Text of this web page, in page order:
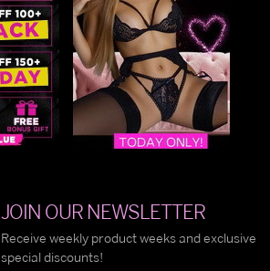
JOIN OUR NEWSLETTER
Receive weekly product weeks and exclusive
special discounts!